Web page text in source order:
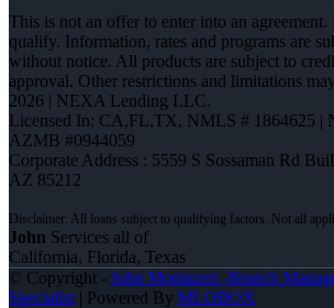
This is not an offer to enter into an
qualify. Information, rates and programs are
without notice. All products are subject to
approval. Other restrictions and limitations
2026 | NEXA Lending LLC.
Licensed In: CA,FL,TX, NMLS # 1864625 |
AZMB #0944059
Corporate Address : 5559 S Sossaman Rd
AZ 85212
John Services all of
California, Florida, Texas
© Copyright - John Montazeri -Branch
Specialist | Powered By MLOBOX